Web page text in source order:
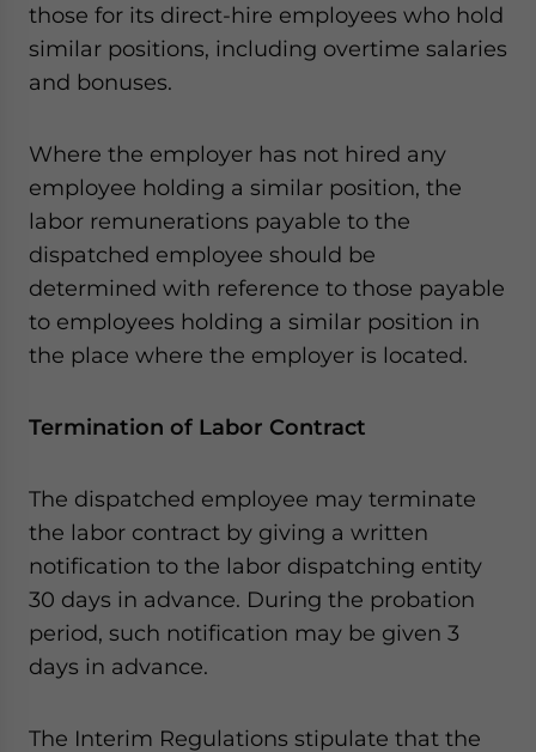
those for its direct-hire employees who hold
similar positions, including overtime salaries
and bonuses.
Where the employer has not hired any
employee holding a similar position, the
labor remunerations payable to the
dispatched employee should be
determined with reference to those payable
to employees holding a similar position in
the place where the employer is located.
Termination of Labor Contract
The dispatched employee may terminate
the labor contract by giving a written
notification to the labor dispatching entity
30 days in advance. During the probation
period, such notification may be given 3
days in advance.
The Interim Regulations stipulate that the